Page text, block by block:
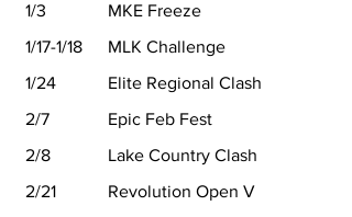
MKE Freeze
MLK Challenge
Elite Regional Clash
Epic Feb Fest
Lake Country Clash
Revolution Open V
1/3
1/17-1/18
1/24
2/7
2/8
2/21